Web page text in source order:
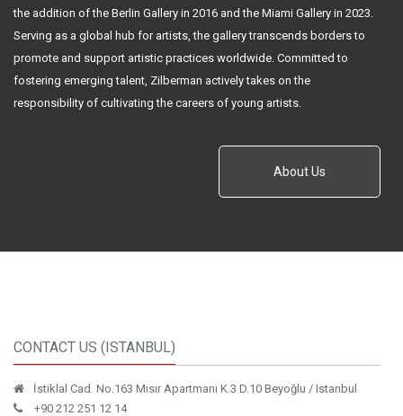
the addition of the Berlin Gallery in 2016 and the Miami Gallery in 2023.
Serving as a global hub for artists, the gallery transcends borders to
promote and support artistic practices worldwide. Committed to
fostering emerging talent, Zilberman actively takes on the
responsibility of cultivating the careers of young artists.
About Us
CONTACT US (ISTANBUL)
İstiklal Cad. No.163 Mısır Apartmanı K.3 D.10 Beyoğlu / Istanbul
+90 212 251 12 14